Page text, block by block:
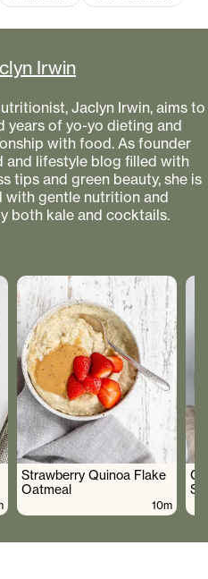
Irwin
Jaclyn Irwin, aims to
years of yo-yo dieting and
with food. As founder
and lifestyle blog filled with
tips and green beauty, she is
with gentle nutrition and
both kale and cocktails.
Strawberry Quinoa Flake
Oatmeal
10m